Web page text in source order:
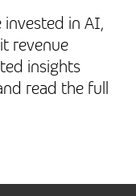
invested in AI,
revenue
insights
read the full